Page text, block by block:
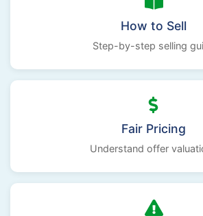
How to Sell
Step-by-step selling
Fair Pricing
Understand offer